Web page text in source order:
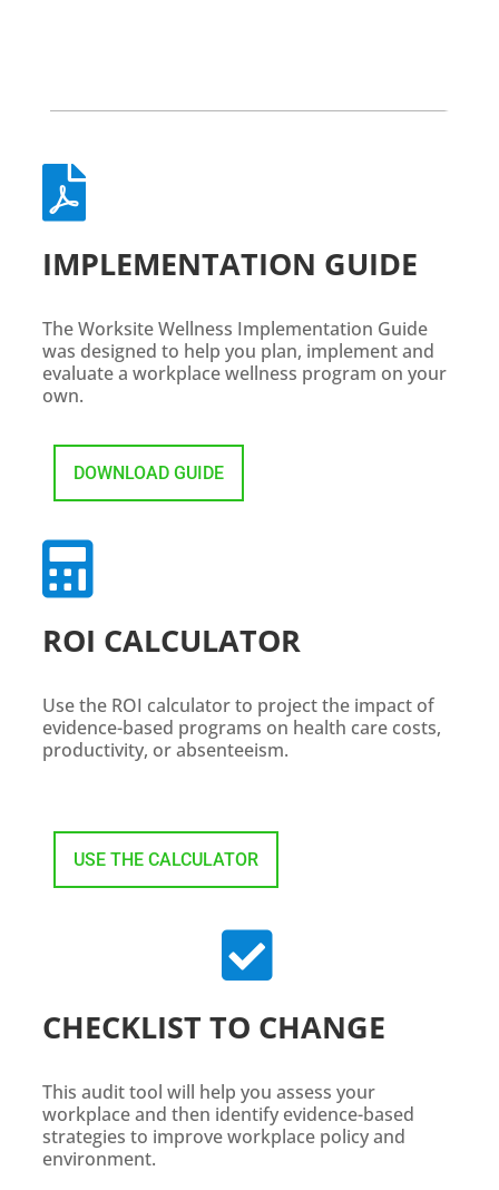

IMPLEMENTATION GUIDE
The Worksite Wellness Implementation Guide
was designed to help you plan, implement and
evaluate a workplace wellness program on your
own.
DOWNLOAD GUIDE

ROI CALCULATOR
Use the ROI calculator to project the impact of
evidence-based programs on health care costs,
productivity, or absenteeism.
USE THE CALCULATOR

CHECKLIST TO CHANGE
This audit tool will help you assess your
workplace and then identify evidence-based
strategies to improve workplace policy and
environment.